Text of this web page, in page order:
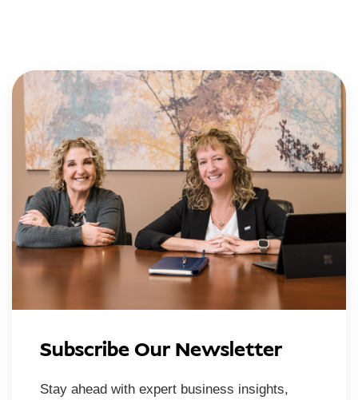
Subscribe Our Newsletter
Stay ahead with expert business insights,